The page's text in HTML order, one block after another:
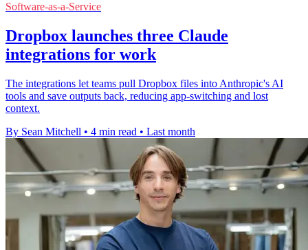
Software-as-a-Service
Dropbox launches three Claude
integrations for work
The integrations let teams pull Dropbox files into Anthropic's AI
tools and save outputs back, reducing app-switching and lost
context.
By Sean Mitchell • 4 min read • Last month